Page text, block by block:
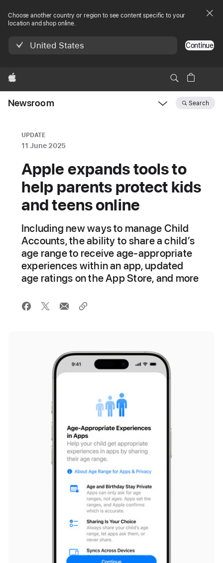
Choose another country or region to see content specific to your
location and shop online.
United States Continue
Apple
Newsroom Search
UPDATE
11 June 2025
Apple expands tools to
help parents protect kids
and teens online
Including new ways to manage Child
Accounts, the ability to share a child’s
age range to receive age-appropriate
experiences within an app, updated
age ratings on the App Store, and more